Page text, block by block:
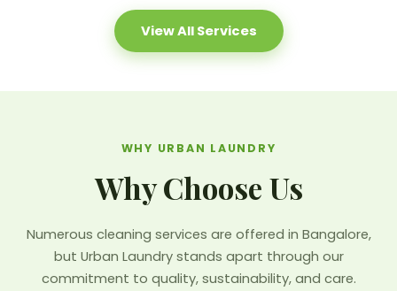
View All Services
WHY URBAN LAUNDRY
Why Choose Us
Numerous cleaning services are offered in Bangalore,
but Urban Laundry stands apart through our
commitment to quality, sustainability, and care.